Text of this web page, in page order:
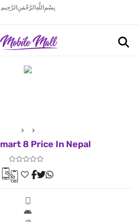
بِسْمِ اللَّهِ الرَّحْمَنِ الرَّحِيم
8 Price In Nepal